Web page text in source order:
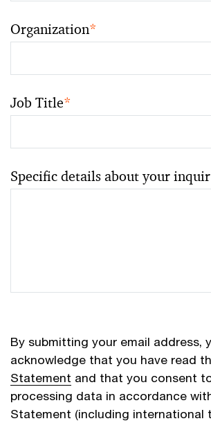
Organization*
Job Title*
Specific details about your
By submitting your email address,
acknowledge that you have read
Statement and that you consent
processing data in accordance
Statement (including international